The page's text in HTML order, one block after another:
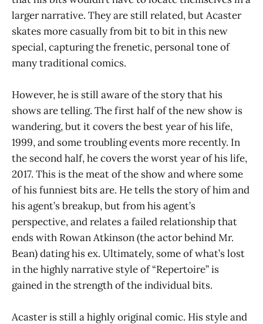
larger narrative. They are still related, but Acaster
skates more casually from bit to bit in this new
special, capturing the frenetic, personal tone of
many traditional comics.
However, he is still aware of the story that his
shows are telling. The first half of the new show is
wandering, but it covers the best year of his life,
1999, and some troubling events more recently. In
the second half, he covers the worst year of his life,
2017. This is the meat of the show and where some
of his funniest bits are. He tells the story of him and
his agent’s breakup, but from his agent’s
perspective, and relates a failed relationship that
ends with Rowan Atkinson (the actor behind Mr.
Bean) dating his ex. Ultimately, some of what’s lost
in the highly narrative style of “Repertoire” is
gained in the strength of the individual bits.
Acaster is still a highly original comic. His style and